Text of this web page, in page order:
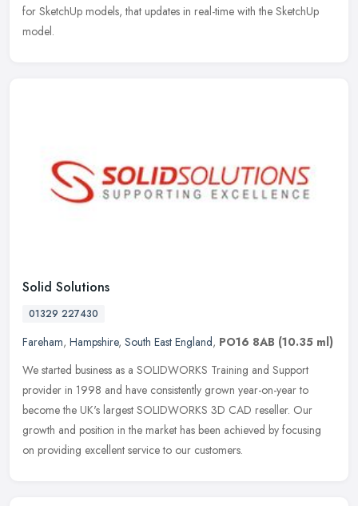
for SketchUp models, that updates in real-time with the SketchUp
model.
Solid Solutions
01329 227430
Fareham, Hampshire, South East England, PO16 8AB (10.35 ml)
We started business as a SOLIDWORKS Training and Support
provider in 1998 and have consistently grown year-on-year to
become the UK's largest SOLIDWORKS 3D CAD reseller. Our
growth and position in the market has been achieved by focusing
on providing excellent service to our customers.